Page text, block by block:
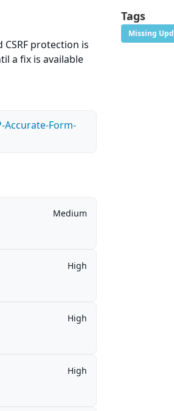
protection is
a fix is available
Form-
Medium
High
High
High
Tags
Missing